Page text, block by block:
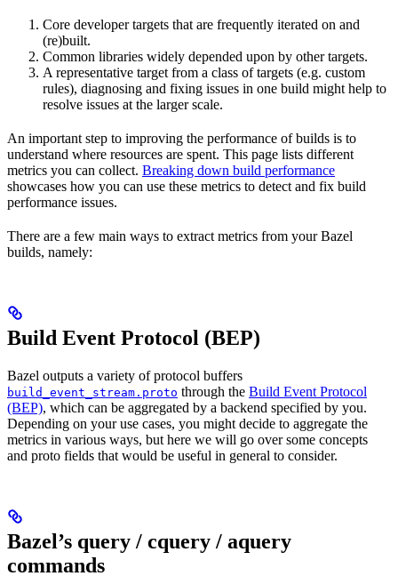
Core developer targets that are frequently iterated on and
(re)built.
Common libraries widely depended upon by other targets.
A representative target from a class of targets (e.g. custom
rules), diagnosing and fixing issues in one build might help to
resolve issues at the larger scale.
An important step to improving the performance of builds is to
understand where resources are spent. This page lists different
metrics you can collect. Breaking down build performance
showcases how you can use these metrics to detect and fix build
performance issues.
There are a few main ways to extract metrics from your Bazel
builds, namely:
Build Event Protocol (BEP)
Bazel outputs a variety of protocol buffers
build_event_stream.proto through the Build Event Protocol
(BEP), which can be aggregated by a backend specified by you.
Depending on your use cases, you might decide to aggregate the
metrics in various ways, but here we will go over some concepts
and proto fields that would be useful in general to consider.
Bazel’s query / cquery / aquery
commands